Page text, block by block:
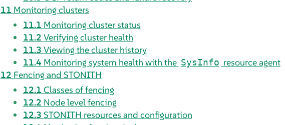
11 Monitoring clusters
11.1 Monitoring cluster status
11.2 Verifying cluster health
11.3 Viewing the cluster history
11.4 Monitoring system health with the SysInfo resource agent
12 Fencing and STONITH
12.1 Classes of fencing
12.2 Node level fencing
12.3 STONITH resources and configuration